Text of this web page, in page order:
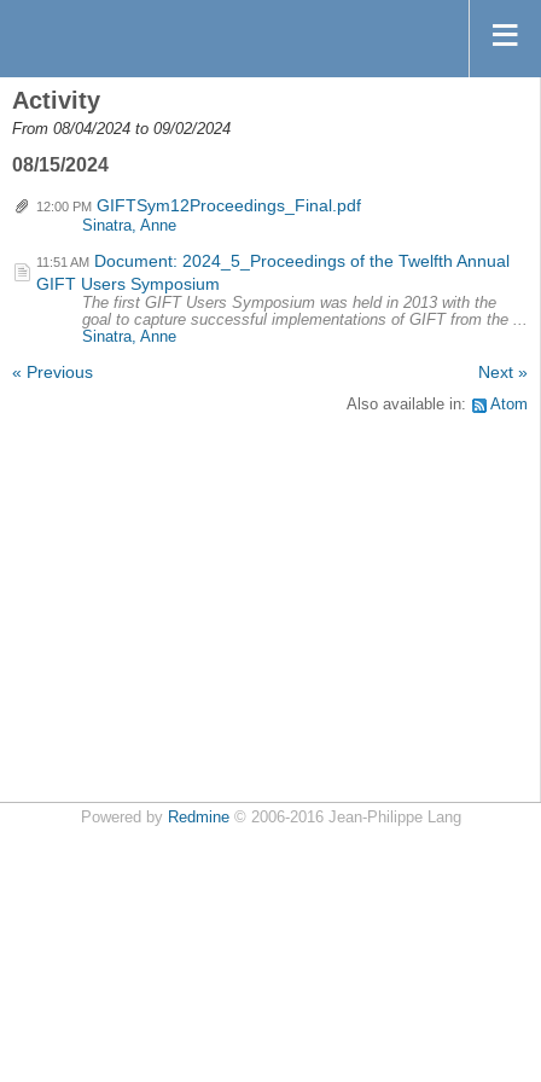
Activity
From 08/04/2024 to 09/02/2024
08/15/2024
12:00 PM GIFTSym12Proceedings_Final.pdf
Sinatra, Anne
11:51 AM Document: 2024_5_Proceedings of the Twelfth Annual
GIFT Users Symposium
The first GIFT Users Symposium was held in 2013 with the
goal to capture successful implementations of GIFT from the ...
Sinatra, Anne
« Previous Next »
Also available in: Atom
Powered by Redmine© 2006-2016 Jean-Philippe Lang